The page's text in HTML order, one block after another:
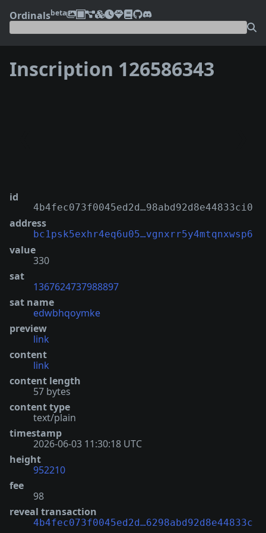
Ordinalsbeta
Inscription 126586343
id
4b4fec073f0045ed2d…98abd92d8e44833ci0
address
bc1psk5exhr4eq6u05…vgnxrr5y4mtqnxwsp6
value
330
sat
1367624737988897
sat name
edwbhqoymke
preview
link
content
link
content length
57 bytes
content type
text/plain
timestamp
2026-06-03 11:30:18 UTC
height
952210
fee
98
reveal transaction
4b4fec073f0045ed2d…6298abd92d8e44833c